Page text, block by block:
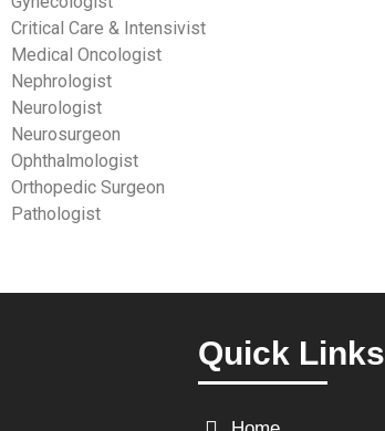
Critical Care & Intensivist
Medical Oncologist
Nephrologist
Neurologist
Neurosurgeon
Ophthalmologist
Orthopedic Surgeon
Pathologist
Quick Links